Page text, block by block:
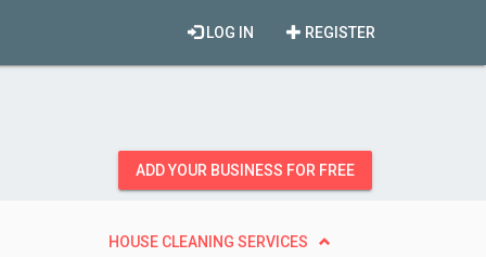
REGISTER
LOG IN
ADD YOUR BUSINESS FOR FREE
HOUSE CLEANING SERVICES